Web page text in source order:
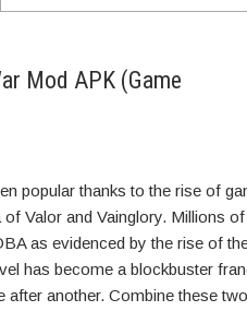
Mod APK (Game
popular thanks to the rise of
Valor and Vainglory. Millions of
as evidenced by the rise of
has become a blockbuster
another. Combine these